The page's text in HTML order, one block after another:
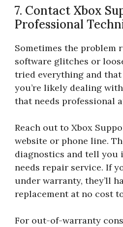
7. Contact Xbox
Professional
Sometimes the problem
software glitches or
tried everything and
you’re likely dealing
that needs professional
Reach out to Xbox
website or phone line.
diagnostics and tell you
needs repair service. If
under warranty, they’ll
replacement at no cost
For out-of-warranty